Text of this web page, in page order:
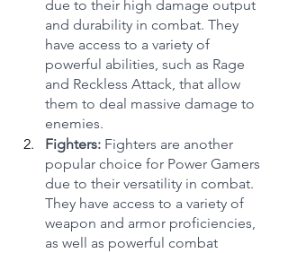
due to their high damage output
and durability in combat. They
have access to a variety of
powerful abilities, such as Rage
and Reckless Attack, that allow
them to deal massive damage to
enemies.
Fighters: Fighters are another
popular choice for Power Gamers
due to their versatility in combat.
They have access to a variety of
weapon and armor proficiencies,
as well as powerful combat